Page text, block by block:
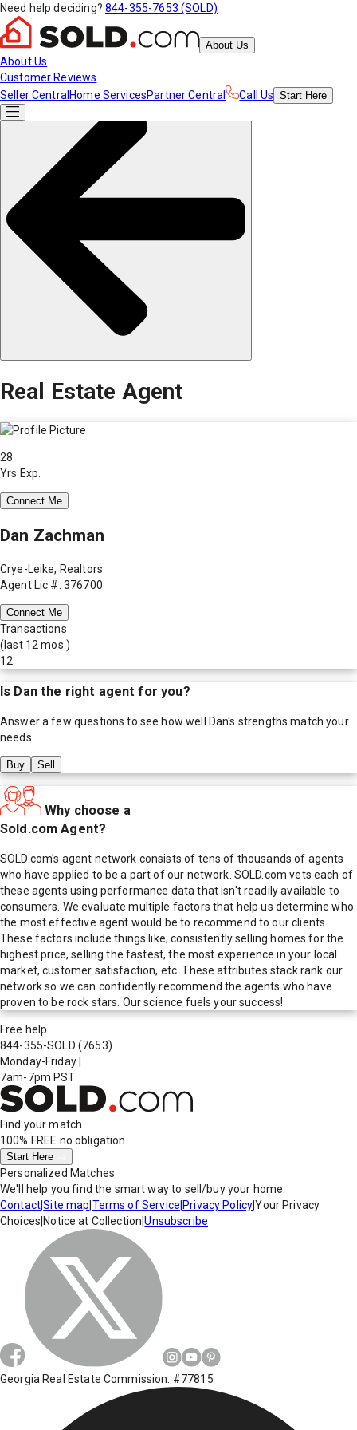
Need help deciding? 844-355-7653 (SOLD)
About Us
About Us
Customer Reviews
Seller Central Home ServicesPartner Central Call Us Start Here
Real Estate Agent
28
Yrs Exp.
Connect Me
Dan Zachman
Crye-Leike, Realtors
Agent Lic #: 376700
Connect Me
Transactions
(last 12 mos.)
12
Is Danthe right agent for you?
Answer a few questions to see how well Dan's strengths match your
needs.
Buy Sell
Why choose a
Sold.com Agent?
SOLD.com's agent network consists of tens of thousands of agents
who have applied to be a part of our network. SOLD.com vets each of
these agents using performance data that isn't readily available to
consumers. We evaluate multiple factors that help us determine who
the most effective agent would be to recommend to our clients.
These factors include things like; consistently selling homes for the
highest price, selling the fastest, the most experience in your local
market, customer satisfaction, etc. These attributes stack rank our
network so we can confidently recommend the agents who have
proven to be rock stars. Our science fuels your success!
Free help
844-355-SOLD (7653)
Monday-Friday
7am-7pm PST
Find your match
100% FREE no obligation
Start Here
Personalized Matches
We'll help you find the smart way to sell/buy your home.
Contact|Site map Terms of Service Privacy Policy|Your Privacy
Choices Notice at Collection |Unsubscribe
Georgia Real Estate Commission: #77815